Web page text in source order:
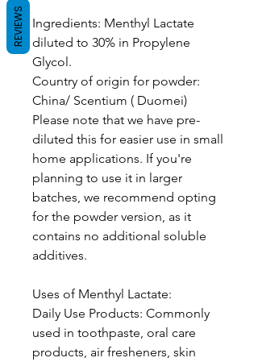
Ingredients: Menthyl Lactate
diluted to 30% in Propylene
Glycol.
Country of origin for powder:
China/ Scentium ( Duomei)
Please note that we have pre-
diluted this for easier use in small
home applications. If you're
planning to use it in larger
batches, we recommend opting
for the powder version, as it
contains no additional soluble
additives.
Uses of Menthyl Lactate:
Daily Use Products: Commonly
used in toothpaste, oral care
products, air fresheners, skin
REVIEWS